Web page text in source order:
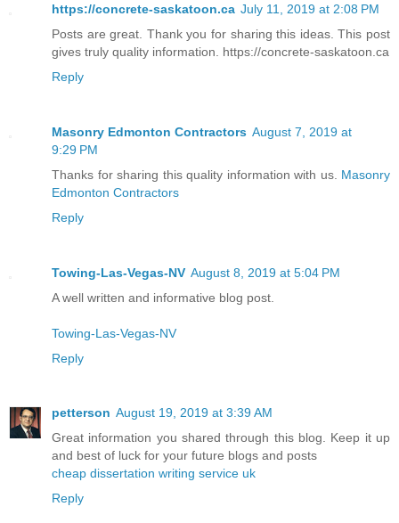
https://concrete-saskatoon.ca July 11, 2019 at 2:08 PM
Posts are great. Thank you for sharing this ideas. This post
gives truly quality information. https://concrete-saskatoon.ca
Reply
Masonry Edmonton Contractors August 7, 2019 at
9:29 PM
Thanks for sharing this quality information with us. Masonry
Edmonton Contractors
Reply
Towing-Las-Vegas-NV August 8, 2019 at 5:04 PM
A well written and informative blog post.
Towing-Las-Vegas-NV
Reply
petterson August 19, 2019 at 3:39 AM
Great information you shared through this blog. Keep it up
and best of luck for your future blogs and posts
cheap dissertation writing service uk
Reply